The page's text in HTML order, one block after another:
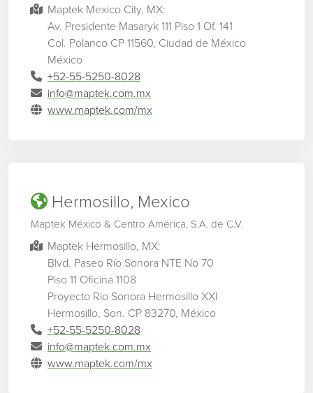
Maptek Mexico City, MX:
Av. Presidente Masaryk 111 Piso 1 Of. 141
Col. Polanco CP 11560, Ciudad de México
México
+52-55-5250-8028
info@maptek.com.mx
www.maptek.com/mx
Hermosillo, Mexico
Maptek México & Centro América, S.A. de C.V.
Maptek Hermosillo, MX:
Blvd. Paseo Río Sonora NTE No 70
Piso 11 Oficina 1108
Proyecto Rio Sonora Hermosillo XXI
Hermosillo, Son. CP 83270, México
+52-55-5250-8028
info@maptek.com.mx
www.maptek.com/mx